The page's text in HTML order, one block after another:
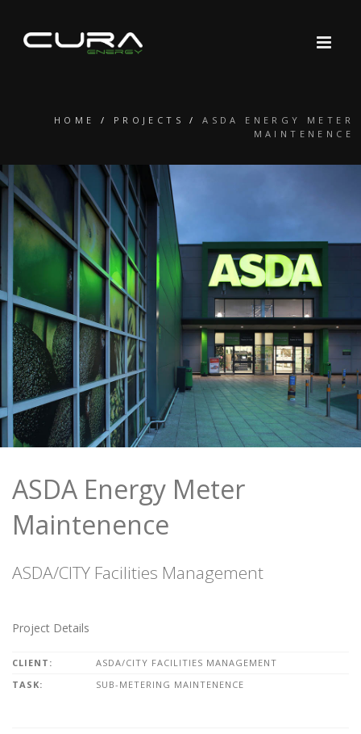
HOME / PROJECTS /ASDA ENERGY METER
MAINTENENCE
ASDA Energy Meter
Maintenence
ASDA/CITY Facilities Management
Project Details
CLIENT:
ASDA/CITY FACILITIES MANAGEMENT
TASK:
SUB-METERING MAINTENENCE